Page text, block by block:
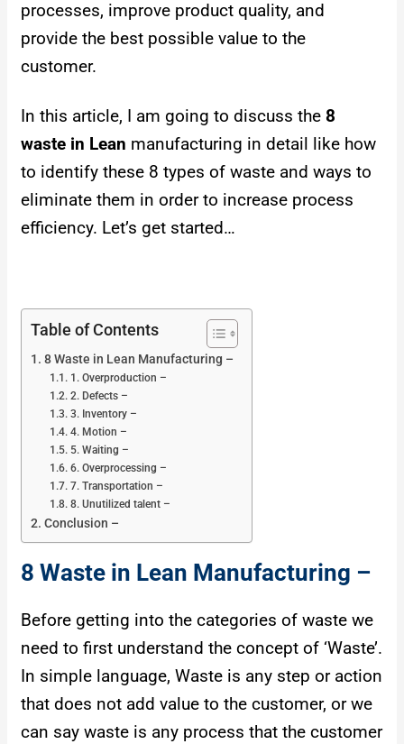
processes, improve product quality, and
provide the best possible value to the
customer.
In this article, I am going to discuss the 8
waste in Lean manufacturing in detail like how
to identify these 8 types of waste and ways to
eliminate them in order to increase process
efficiency. Let’s get started…
Table of Contents
8 Waste in Lean Manufacturing –
1. Overproduction –
2. Defects –
3. Inventory –
4. Motion –
5. Waiting –
6. Overprocessing –
7. Transportation –
8. Unutilized talent –
Conclusion –
8 Waste in Lean Manufacturing –
Before getting into the categories of waste we
need to first understand the concept of ‘Waste’.
In simple language, Waste is any step or action
that does not add value to the customer, or we
can say waste is any process that the customer